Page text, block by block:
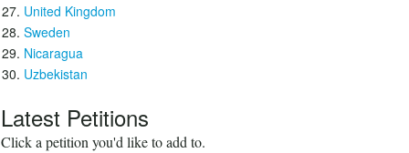
United Kingdom
Sweden
Nicaragua
Uzbekistan
Latest Petitions
Click a petition you'd like to add to.